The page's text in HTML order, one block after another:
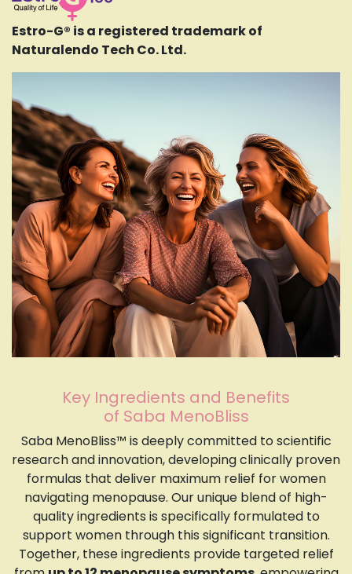
Estro-G® is a registered trademark of
Naturalendo Tech Co. Ltd.
Key Ingredients and Benefits
of Saba MenoBliss
Saba MenoBliss™ is deeply committed to scientific
research and innovation, developing clinically proven
formulas that deliver maximum relief for women
navigating menopause. Our unique blend of high-
quality ingredients is specifically formulated to
support women through this significant transition.
Together, these ingredients provide targeted relief